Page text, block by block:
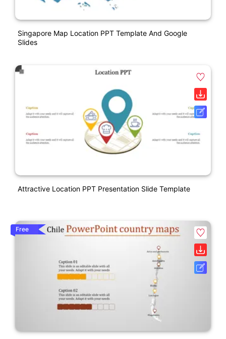
Singapore Map Location PPT Template And Google
Slides
Attractive Location PPT Presentation Slide Template
Free